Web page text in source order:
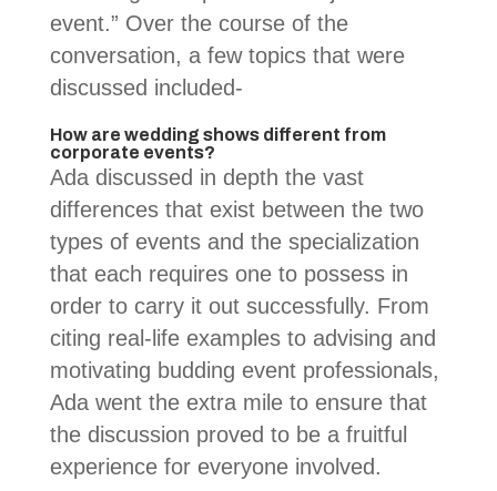
event.” Over the course of the
conversation, a few topics that were
discussed included-
How are wedding shows different from
corporate events?
Ada discussed in depth the vast
differences that exist between the two
types of events and the specialization
that each requires one to possess in
order to carry it out successfully. From
citing real-life examples to advising and
motivating budding event professionals,
Ada went the extra mile to ensure that
the discussion proved to be a fruitful
experience for everyone involved.